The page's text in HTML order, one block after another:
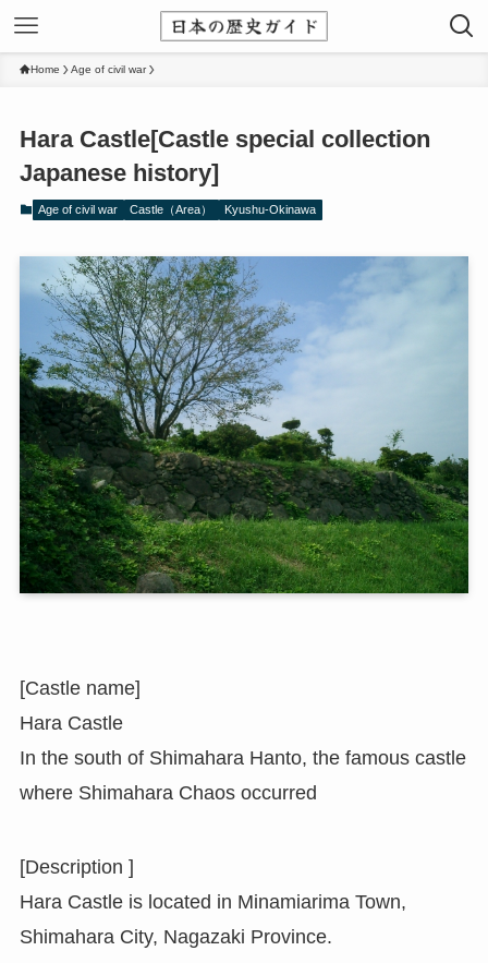
Home Age of civil war
Hara Castle[Castle special collection
Japanese history]
Age of civil war Castle（Area） Kyushu-Okinawa
[Castle name]
Hara Castle
In the south of Shimahara Hanto, the famous castle
where Shimahara Chaos occurred
[Description ]
Hara Castle is located in Minamiarima Town,
Shimahara City, Nagazaki Province.